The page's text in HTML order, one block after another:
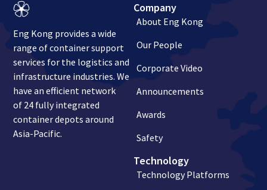
Eng Kong provides a wide
range of container support
services for the logistics and
infrastructure industries. We
have an efficient network
of 24 fully integrated
container depots around
Asia-Pacific.
Company
About Eng Kong
Our People
Corporate Video
Announcements
Awards
Safety
Technology
Technology Platforms